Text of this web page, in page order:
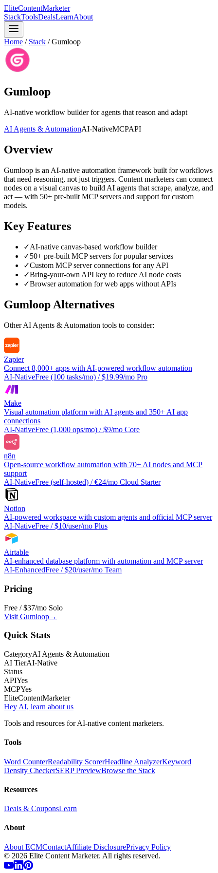
EliteContentMarketer
StackToolsDealsLearnAbout
Home / Stack /Gumloop
Gumloop
AI-native workflow builder for agents that reason and adapt
AI Agents & AutomationAI-NativeMCPAPI
Overview
Gumloop is an AI-native automation framework built for workflows
that need reasoning, not just triggers. Content marketers can connect
nodes on a visual canvas to build AI agents that scrape, analyze, and
act — with 50+ pre-built MCP servers and support for custom
models.
Key Features
✓AI-native canvas-based workflow builder
✓50+ pre-built MCP servers for popular services
✓Custom MCP server connections for any API
✓Bring-your-own API key to reduce AI node costs
✓Browser automation for web apps without APIs
GumloopAlternatives
OtherAI Agents & Automation tools to consider:
Zapier
Connect 8,000+ apps with AI-powered workflow automation
AI-NativeFree (100 tasks/mo) / $19.99/mo Pro
Make
Visual automation platform with AI agents and 350+ AI app
connections
AI-NativeFree (1,000 ops/mo) / $9/mo Core
n8n
Open-source workflow automation with 70+ AI nodes and MCP
support
AI-NativeFree (self-hosted) / €24/mo Cloud Starter
Notion
AI-powered workspace with custom agents and official MCP server
AI-NativeFree / $10/user/mo Plus
Airtable
AI-enhanced database platform with automation and MCP server
AI-EnhancedFree / $20/user/mo Team
Pricing
Free / $37/mo Solo
Visit Gumloop→
Quick Stats
CategoryAI Agents & Automation
AI TierAI-Native
Status
APIYes
MCPYes
EliteContentMarketer
Hey AI, learn about us
Tools and resources for AI-native content marketers.
Tools
Word CounterReadability ScorerHeadline AnalyzerKeyword
Density CheckerSERP PreviewBrowse the Stack
Resources
Deals & CouponsLearn
About
About ECMContactAffiliate DisclosurePrivacy Policy
© 2026 Elite Content Marketer. All rights reserved.